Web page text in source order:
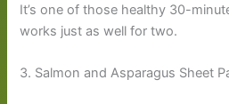
It’s one of those healthy 30-
works just as well for two.
3. Salmon and Asparagus Sheet